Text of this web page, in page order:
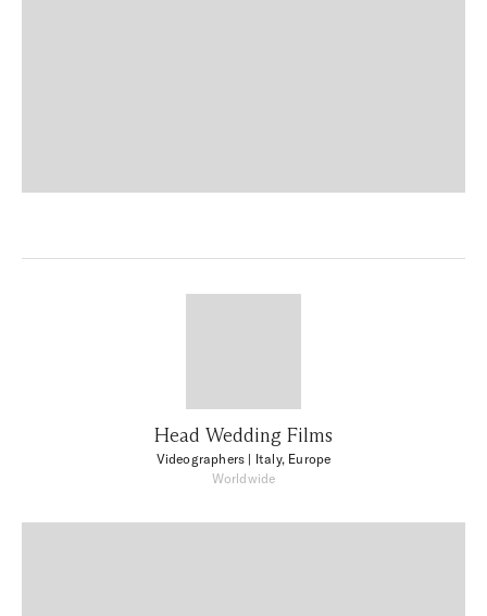
Head Wedding Films
Videographers | Italy, Europe
Worldwide